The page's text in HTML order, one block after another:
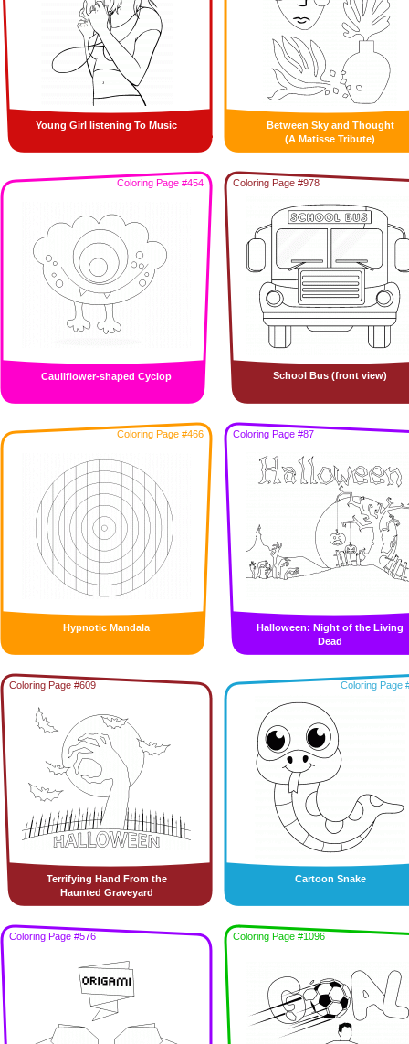
Young Girl listening To Music
Between Sky and Thought
(A Matisse Tribute)
Coloring Page #454
Cauliflower-shaped Cyclop
Coloring Page #978
School Bus (front view)
Coloring Page #466
Hypnotic Mandala
Coloring Page #87
Halloween: Night of the Living
Dead
Coloring Page #609
Terrifying Hand From the
Haunted Graveyard
Coloring Page
Cartoon Snake
Coloring Page #576 Coloring Page #1096